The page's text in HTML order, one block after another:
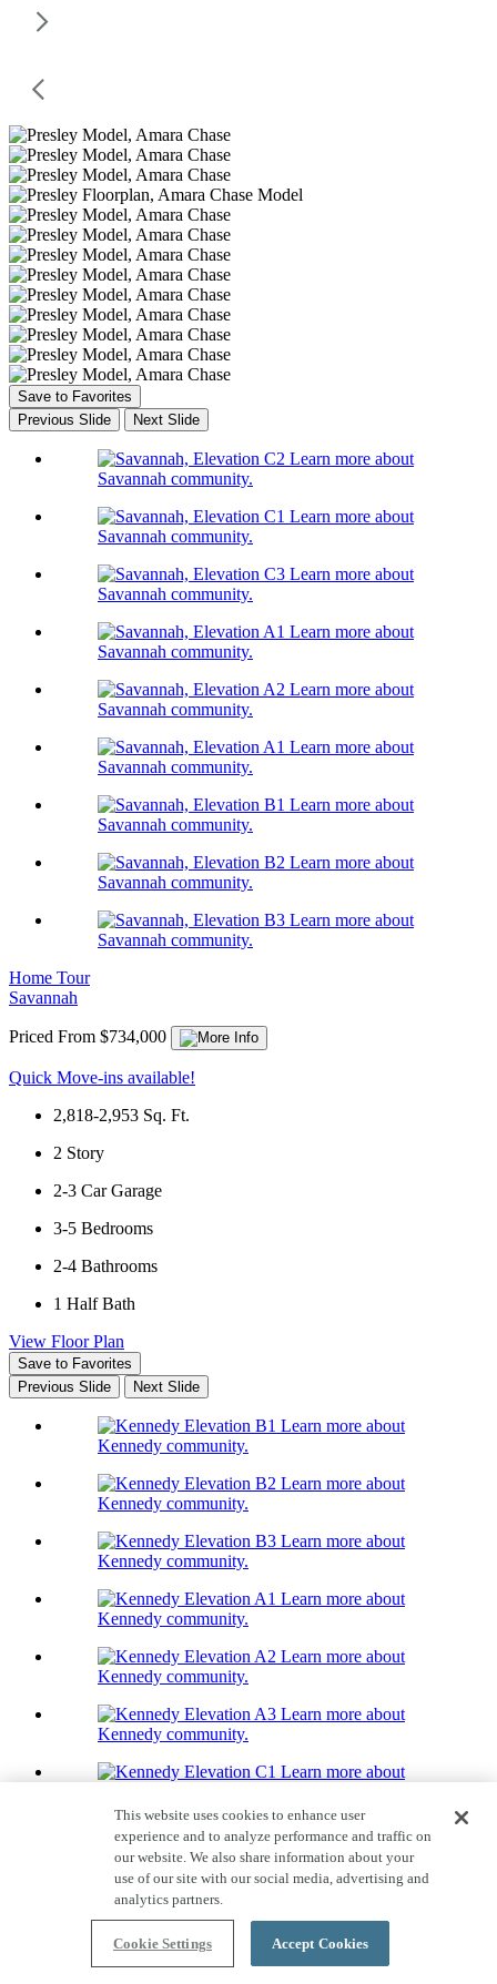
Save to Favorites
Previous Slide
Next Slide
Learn more about
Savannah community.
Learn more about
Savannah community.
Learn more about
Savannah community.
Learn more about
Savannah community.
Learn more about
Savannah community.
Learn more about
Savannah community.
Learn more about
Savannah community.
Learn more about
Savannah community.
Learn more about
Savannah community.
Home Tour
Savannah
Priced From $734,000
Quick Move-ins available!
2,818-2,953 Sq. Ft.
2 Story
2-3 Car Garage
3-5 Bedrooms
2-4 Bathrooms
1 Half Bath
View Floor Plan
Save to Favorites
Previous Slide
Next Slide
Learn more about
Kennedy community.
Learn more about
Kennedy community.
Learn more about
Kennedy community.
Learn more about
Kennedy community.
Learn more about
Kennedy community.
Learn more about
Kennedy community.
Learn more about
Learn more about
Kennedy community.
Learn more about
Kennedy community.
This website uses cookies to enhance user
experience and to analyze performance and traffic on
our website. We also share information about your
use of our site with our social media, advertising and
analytics partners.
Cookie Settings Accept Cookies